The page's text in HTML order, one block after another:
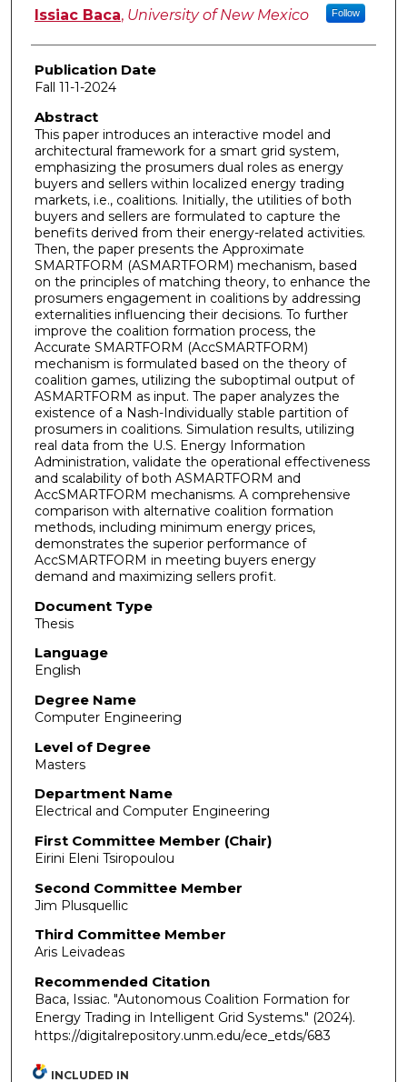
Author
Issiac Baca, University of New Mexico Follow
Publication Date
Fall 11-1-2024
Abstract
This paper introduces an interactive model and
architectural framework for a smart grid system,
emphasizing the prosumers dual roles as energy
buyers and sellers within localized energy trading
markets, i.e., coalitions. Initially, the utilities of both
buyers and sellers are formulated to capture the
benefits derived from their energy-related activities.
Then, the paper presents the Approximate
SMARTFORM (ASMARTFORM) mechanism, based
on the principles of matching theory, to enhance the
prosumers engagement in coalitions by addressing
externalities influencing their decisions. To further
improve the coalition formation process, the
Accurate SMARTFORM (AccSMARTFORM)
mechanism is formulated based on the theory of
coalition games, utilizing the suboptimal output of
ASMARTFORM as input. The paper analyzes the
existence of a Nash-Individually stable partition of
prosumers in coalitions. Simulation results, utilizing
real data from the U.S. Energy Information
Administration, validate the operational effectiveness
and scalability of both ASMARTFORM and
AccSMARTFORM mechanisms. A comprehensive
comparison with alternative coalition formation
methods, including minimum energy prices,
demonstrates the superior performance of
AccSMARTFORM in meeting buyers energy
demand and maximizing sellers profit.
Document Type
Thesis
Language
English
Degree Name
Computer Engineering
Level of Degree
Masters
Department Name
Electrical and Computer Engineering
First Committee Member (Chair)
Eirini Eleni Tsiropoulou
Second Committee Member
Jim Plusquellic
Third Committee Member
Aris Leivadeas
Recommended Citation
Baca, Issiac. "Autonomous Coalition Formation for
Energy Trading in Intelligent Grid Systems." (2024).
https://digitalrepository.unm.edu/ece_etds/683
INCLUDED IN